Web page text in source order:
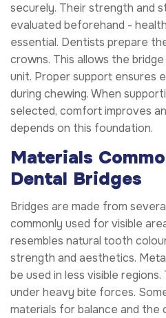
securely. Their strength and
evaluated beforehand -
essential. Dentists prepare
crowns. This allows the
unit. Proper support ensures
during chewing. When
selected, comfort improves
depends on this foundation.
Materials
Dental Bridges
Bridges are made from
commonly used for visible
resembles natural tooth
strength and aesthetics.
be used in less visible
under heavy bite forces.
materials for balance and the